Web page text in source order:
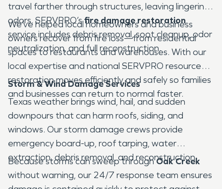
travel farther through structures, leaving lingering
odors. SERVPRO’sfire damage restoration
service includes debris removal, soot cleanup, odor
neutralization, and full reconstruction.
We’ve helped local homeowners and business
owners recover from fire loss—from residential
spaces to restaurants and warehouses. With our
local expertise and national SERVPRO resources,
restoration moves efficiently and safely so families
and businesses can return to normal faster.
Storm & Wind Damage Services
Texas weather brings wind, hail, and sudden
downpours that can harm roofs, siding, and
windows. Our storm damage crews provide
emergency board-up, roof tarping, water
extraction, debris removal, and reconstruction.
Because storms can sweep throughOak Creek
without warning, our 24/7 response team ensures